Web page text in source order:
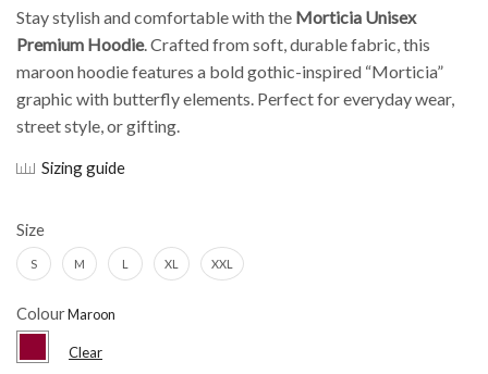
Stay stylish and comfortable with the Morticia Unisex
Premium Hoodie. Crafted from soft, durable fabric, this
maroon hoodie features a bold gothic-inspired “Morticia”
graphic with butterfly elements. Perfect for everyday wear,
street style, or gifting.
Sizing guide
Size
S M L XL XXL
Colour
Clear